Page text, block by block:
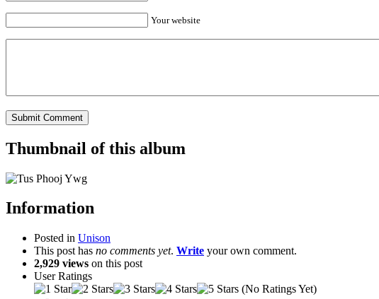
Your website
Thumbnail of this album
Information
Posted in Unison
This post has no comments yet. Write your own comment.
2,929 views on this post
User Ratings
(No Ratings Yet)